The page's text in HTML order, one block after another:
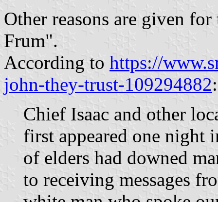
Other reasons are given
Frum".
According to https://
john-they-trust-109294882:
Chief Isaac and other
first appeared one night
of elders had downed
to receiving messages